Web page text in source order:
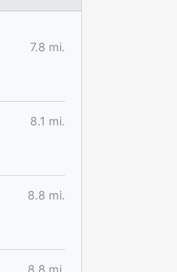
7.8 mi.
8.1 mi.
8.8 mi.